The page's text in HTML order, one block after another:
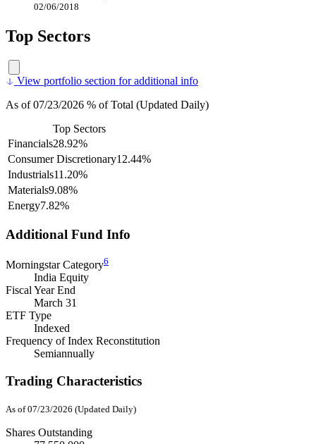
02/06/2018
Top Sectors
View portfolio section for additional info
As of 07/23/2026 % of Total (Updated Daily)
Top Sectors
Financials28.92%
Consumer Discretionary12.44%
Industrials11.20%
Materials9.08%
Energy7.82%
Additional Fund Info
Morningstar Category6
India Equity
Fiscal Year End
March 31
ETF Type
Indexed
Frequency of Index Reconstitution
Semiannually
Trading Characteristics
As of 07/23/2026 (Updated Daily)
Shares Outstanding